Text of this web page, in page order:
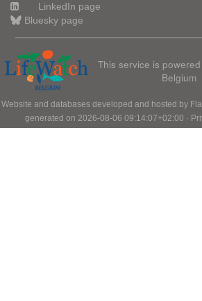
LinkedIn page
Bluesky page
This service is
Belgium
Website and databases developed and hosted by
generated on 2026-08-06 09:14:07+02:00 ·